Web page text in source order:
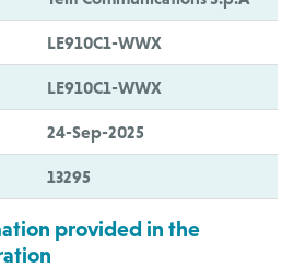
LE910C1-WWX
LE910C1-WWX
24-Sep-2025
13295
provided in the